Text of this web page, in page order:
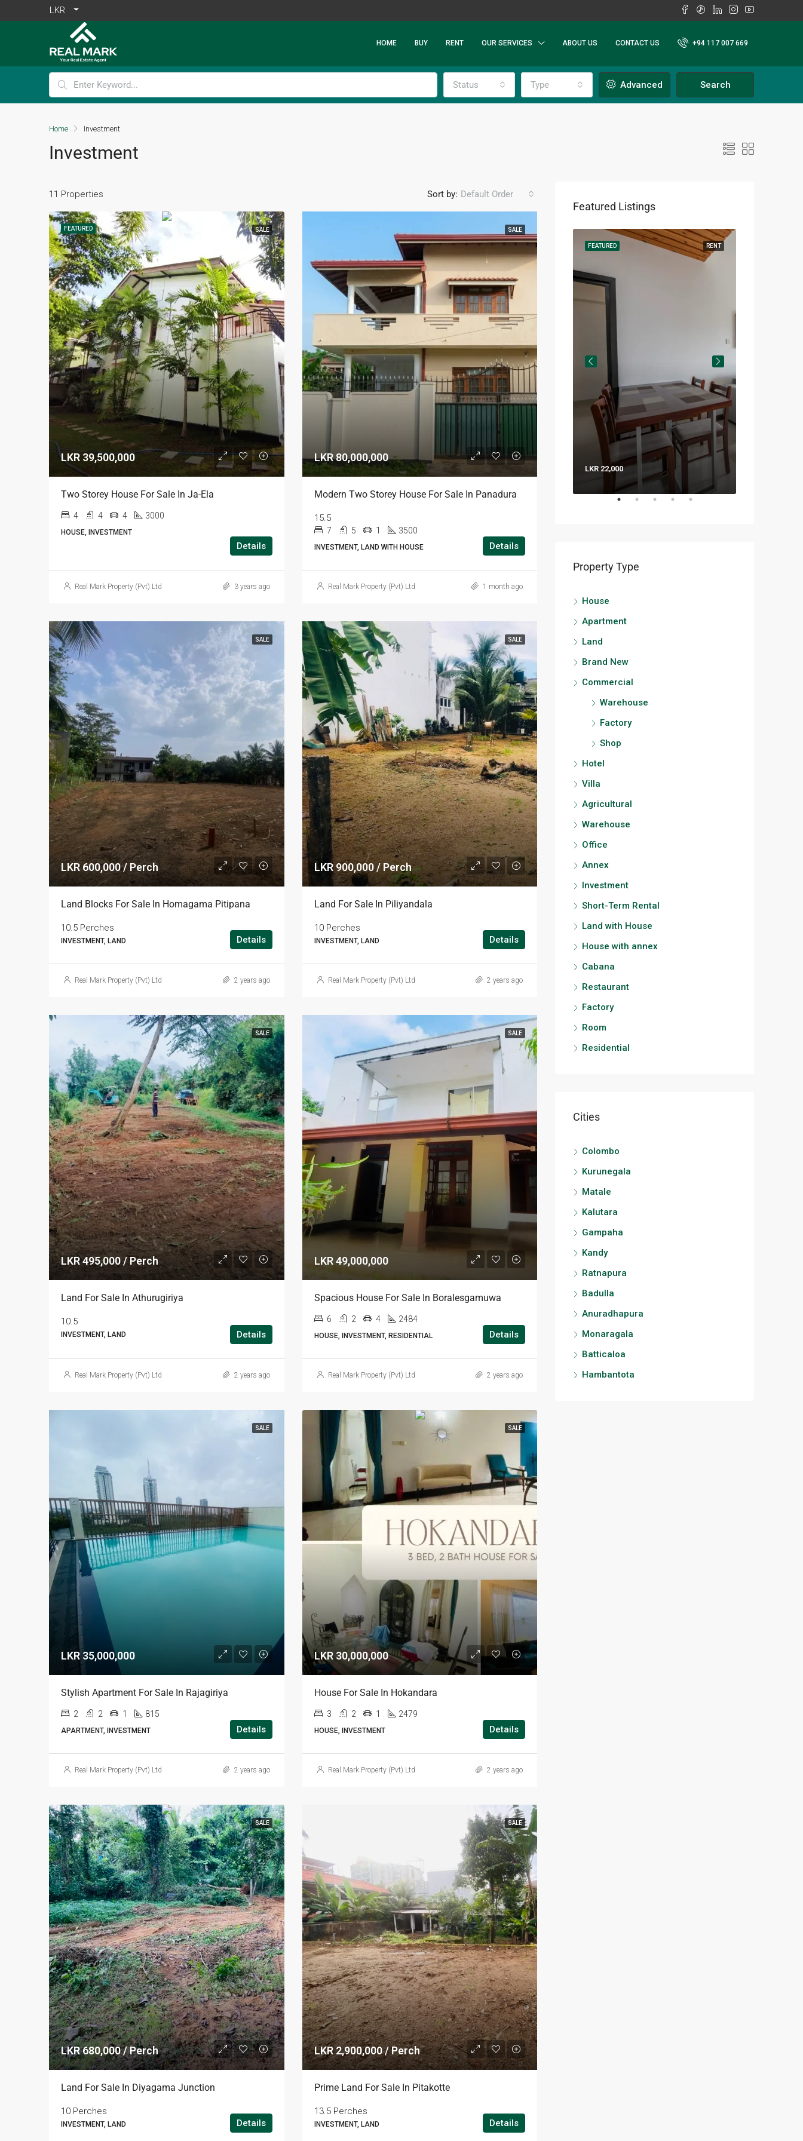
LKR
HOME BUY RENT OUR SERVICES ABOUT US CONTACT US +94 117 007 669
Status Type Advanced Search
Home Investment
Investment
11 Properties Sort by: Default Order
FEATURED SALE
LKR 39,500,000
Two Storey House For Sale In Ja-Ela
4 4 4 3000
HOUSE, INVESTMENT
Details
Real Mark Property (Pvt) Ltd 3 years ago
SALE
LKR 80,000,000
Modern Two Storey House For Sale In Panadura
15.5
7 5 1 3500
INVESTMENT, LAND WITH HOUSE Details
Real Mark Property (Pvt) Ltd 1 month ago
SALE
LKR 600,000 / Perch
Land Blocks For Sale In Homagama Pitipana
10.5 Perches
INVESTMENT, LAND Details
Real Mark Property (Pvt) Ltd 2 years ago
SALE
LKR 900,000 / Perch
Land For Sale In Piliyandala
10 Perches
INVESTMENT, LAND Details
Real Mark Property (Pvt) Ltd 2 years ago
SALE
LKR 495,000 / Perch
Land For Sale In Athurugiriya
10.5
INVESTMENT, LAND Details
Real Mark Property (Pvt) Ltd 2 years ago
SALE
LKR 49,000,000
Spacious House For Sale In Boralesgamuwa
6 2 4 2484
HOUSE, INVESTMENT, RESIDENTIAL Details
Real Mark Property (Pvt) Ltd 2 years ago
SALE
LKR 35,000,000
Stylish Apartment For Sale In Rajagiriya
2 2 1 815
APARTMENT, INVESTMENT Details
Real Mark Property (Pvt) Ltd 2 years ago
SALE
LKR 30,000,000
House For Sale In Hokandara
3 2 1 2479
HOUSE, INVESTMENT Details
Real Mark Property (Pvt) Ltd 2 years ago
SALE
LKR 680,000 / Perch
Land For Sale In Diyagama Junction
10 Perches
INVESTMENT, LAND Details
SALE
LKR 2,900,000 / Perch
Prime Land For Sale In Pitakotte
13.5 Perches
INVESTMENT, LAND Details
Featured Listings
FEATURED RENT
FEATURED
LKR 22,000
Property Type
House
Apartment
Land
Brand New
Commercial
Warehouse
Factory
Shop
Hotel
Villa
Agricultural
Warehouse
Office
Annex
Investment
Short-Term Rental
Land with House
House with annex
Cabana
Restaurant
Factory
Room
Residential
Cities
Colombo
Kurunegala
Matale
Kalutara
Gampaha
Kandy
Ratnapura
Badulla
Anuradhapura
Monaragala
Batticaloa
Hambantota